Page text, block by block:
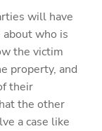
will have
who is
the victim
property, and
their
the other
a case like